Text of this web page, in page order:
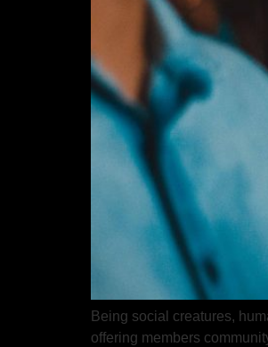
Being social creatures,
offering members